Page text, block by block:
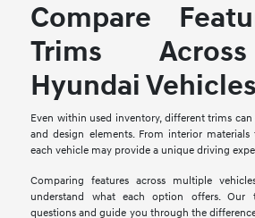
Compare
Trims
Hyundai Vehicles
Even within used inventory, different trims
and design elements. From interior
each vehicle may provide a unique driving
Comparing features across multiple
understand what each option offers. Our
questions and guide you through the